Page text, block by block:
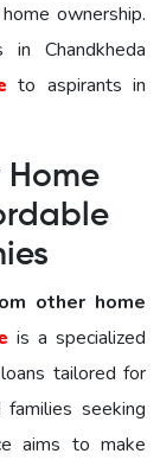
ownership.
Chandkheda
to aspirants in
Home
other home
is a specialized
tailored for
seeking
aims to make